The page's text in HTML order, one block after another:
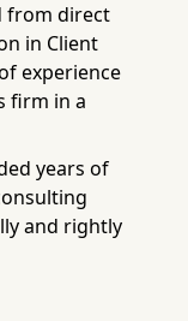
from direct
in Client
experience
firm in a
years of
and rightly